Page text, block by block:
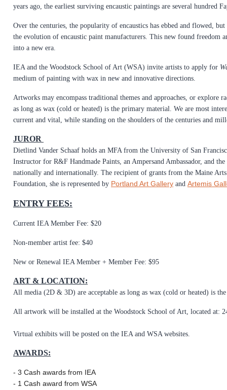
years ago, the earliest surviving encaustic paintings are several
Over the centuries, the popularity of encaustics has ebbed and flowed,
the evolution of encaustic paint manufacturers. This new found freedom
into a new era.
IEA and the Woodstock School of Art (WSA) invite artists to apply for
medium of painting with wax in new and innovative directions.
Artworks may encompass traditional themes and approaches, or explore
as long as wax (cold or heated) is the primary material. We are most
current and vital, while standing on the shoulders of the centuries and
JUROR
Dietlind Vander Schaaf holds an MFA from the University of San
Instructor for R&F Handmade Paints, an Ampersand Ambassador, and
nationally and internationally. The recipient of grants from the Maine
Foundation, she is represented by Portland Art Gallery and Artemis
ENTRY FEES:
Current IEA Member Fee: $20
Non-member artist fee: $40
New or Renewal IEA Member + Member Fee: $95
ART & LOCATION:
All media (2D & 3D) are acceptable as long as wax (cold or heated) is
All artwork will be installed at the Woodstock School of Art, located at:
Virtual exhibits will be posted on the IEA and WSA websites.
AWARDS:
- 3 Cash awards from IEA
- 1 Cash award from WSA